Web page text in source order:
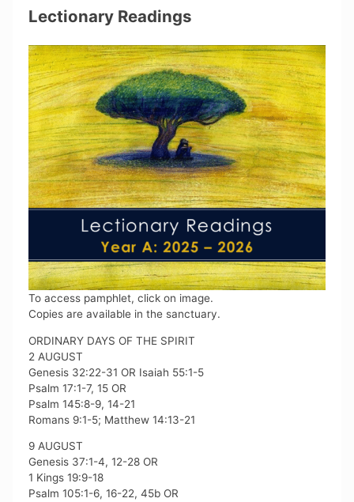
Lectionary Readings
To access pamphlet, click on image.
Copies are available in the sanctuary.
ORDINARY DAYS OF THE SPIRIT
2 AUGUST
Genesis 32:22-31 OR Isaiah 55:1-5
Psalm 17:1-7, 15 OR
Psalm 145:8-9, 14-21
Romans 9:1-5; Matthew 14:13-21
9 AUGUST
Genesis 37:1-4, 12-28 OR
1 Kings 19:9-18
Psalm 105:1-6, 16-22, 45b OR